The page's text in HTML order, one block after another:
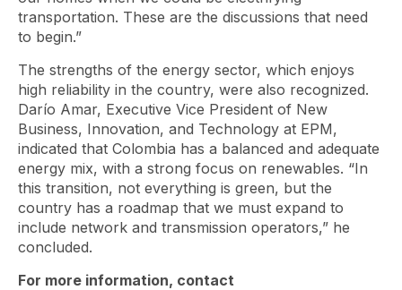
transportation. These are the discussions that need
to begin.”
The strengths of the energy sector, which enjoys
high reliability in the country, were also recognized.
Darío Amar, Executive Vice President of New
Business, Innovation, and Technology at EPM,
indicated that Colombia has a balanced and adequate
energy mix, with a strong focus on renewables. “In
this transition, not everything is green, but the
country has a roadmap that we must expand to
include network and transmission operators,” he
concluded.
For more information, contact